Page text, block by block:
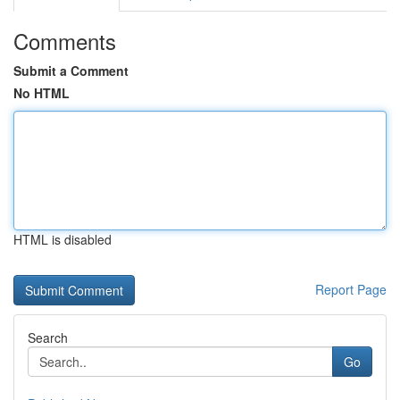
Comments
Submit a Comment
No HTML
HTML is disabled
Report Page
Search
Go